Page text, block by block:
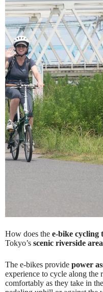
How does the e-bike cycling
Tokyo’s scenic riverside
The e-bikes provide power
experience to cycle along the
comfortably as they take in